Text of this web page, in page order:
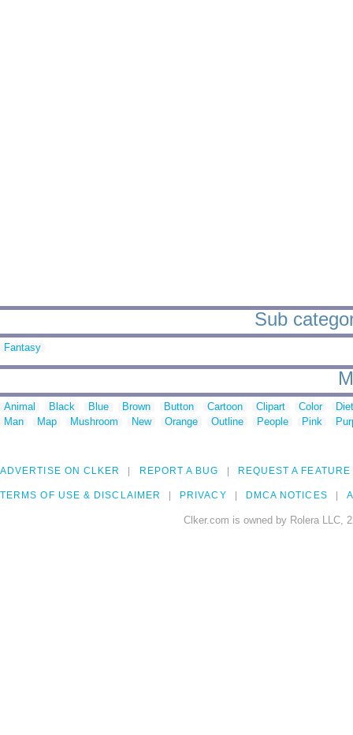
Sub
Fantasy
Animal Black Blue Brown Button Cartoon Clipart Color
Man
Map Mushroom New Orange Outline People Pink
ADVERTISE ON CLKER REPORT A BUG REQUEST A FEATURE
TERMS OF USE & DISCLAIMER PRIVACY DMCA NOTICES
Clker.com is owned by Rolera LLC,